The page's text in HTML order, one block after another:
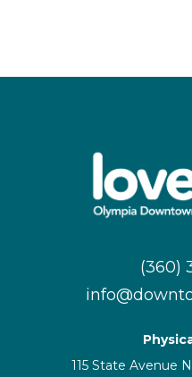
(360)
115 State Avenue